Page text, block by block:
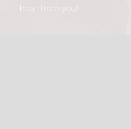
hear from you!